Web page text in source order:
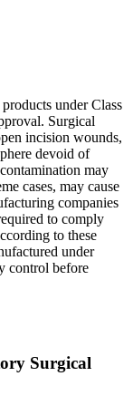
under Class
Surgical
incision wounds,
devoid of
may
cases, may cause
companies
to comply
to these
under
control before
Surgical